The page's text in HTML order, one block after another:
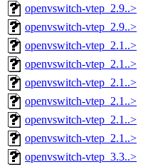
openvswitch-vtep_2.9..>
openvswitch-vtep_2.9..>
openvswitch-vtep_2.1..>
openvswitch-vtep_2.1..>
openvswitch-vtep_2.1..>
openvswitch-vtep_2.1..>
openvswitch-vtep_2.1..>
openvswitch-vtep_2.1..>
openvswitch-vtep_3.3..>